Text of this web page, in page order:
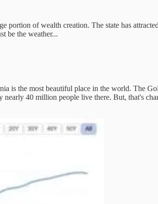
portion of wealth creation. The state has
be the weather...
is the most beautiful place in the world. The
nearly 40 million people live there. But, that's